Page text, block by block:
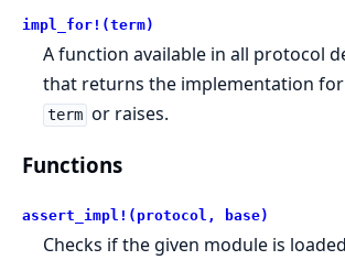
impl_for!(term)
A function available in all protocol
that returns the implementation
term or raises.
Functions
assert_impl!(protocol, base)
Checks if the given module is